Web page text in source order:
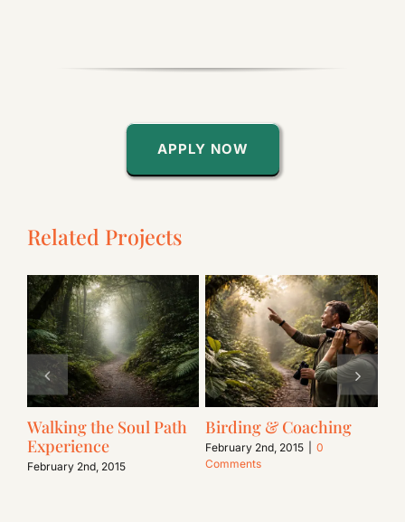
APPLY NOW
Related Projects
Walking the Soul Path
Experience
February 2nd, 2015
Birding & Coaching
February 2nd, 2015
0
Comments